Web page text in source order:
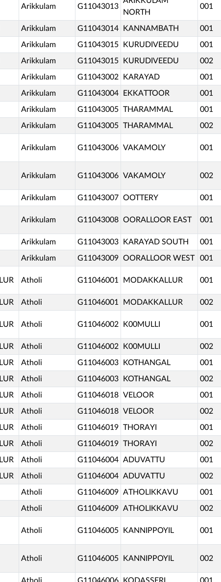
Arikkulam G11043013
NORTH
001
Arikkulam G11043014 KANNAMBATH 001
Arikkulam G11043015 KURUDIVEEDU 001
Arikkulam G11043015 KURUDIVEEDU 002
Arikkulam G11043002 KARAYAD 001
Arikkulam G11043004 EKKATTOOR 001
Arikkulam G11043005 THARAMMAL 001
Arikkulam G11043005 THARAMMAL 002
Arikkulam G11043006 VAKAMOLY 001
Arikkulam G11043006 VAKAMOLY 002
Arikkulam G11043007 OOTTERY 001
Arikkulam G11043008 OORALLOOR EAST 001
Arikkulam G11043003 KARAYAD SOUTH 001
Arikkulam G11043009 OORALLOOR WEST 001
Atholi G11046001 MODAKKALLUR 001
Atholi G11046001 MODAKKALLUR 002
Atholi G11046002 K00MULLI 001
Atholi G11046002 K00MULLI 002
Atholi G11046003 KOTHANGAL 001
Atholi G11046003 KOTHANGAL 002
Atholi G11046018 VELOOR 001
Atholi G11046018 VELOOR 002
Atholi G11046019 THORAYI 001
Atholi G11046019 THORAYI 002
Atholi G11046004 ADUVATTU 001
Atholi G11046004 ADUVATTU 002
Atholi G11046009 ATHOLIKKAVU 001
Atholi G11046009 ATHOLIKKAVU 002
Atholi G11046005 KANNIPPOYIL 001
Atholi G11046005 KANNIPPOYIL 002